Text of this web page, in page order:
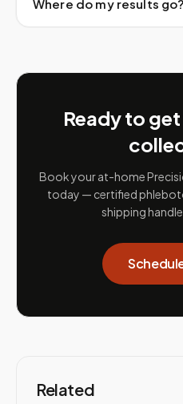
Where do my results go?
Ready to
Book your at-home
today — certified
shipping
Related